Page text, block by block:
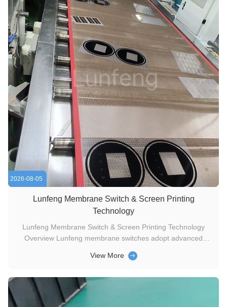
2026-08-05
Lunfeng Membrane Switch & Screen Printing
Technology
Lunfeng Membrane Switch & Screen Printing Technology
Overview Lunfeng membrane switches adopt advanced
conduction, window display and decorative functions, they are
tech applications...
View More